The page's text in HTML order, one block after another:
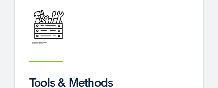
Tools & Methods